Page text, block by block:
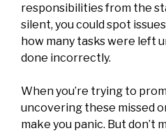
responsibilities from the
silent, you could spot
how many tasks were left
done incorrectly.
When you’re trying to
uncovering these missed
make you panic. But don’t